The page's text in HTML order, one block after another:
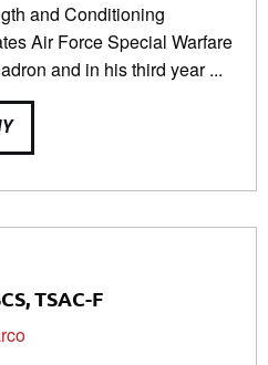
and Conditioning
Air Force Special Warfare
and in his third year ...
TSAC-F